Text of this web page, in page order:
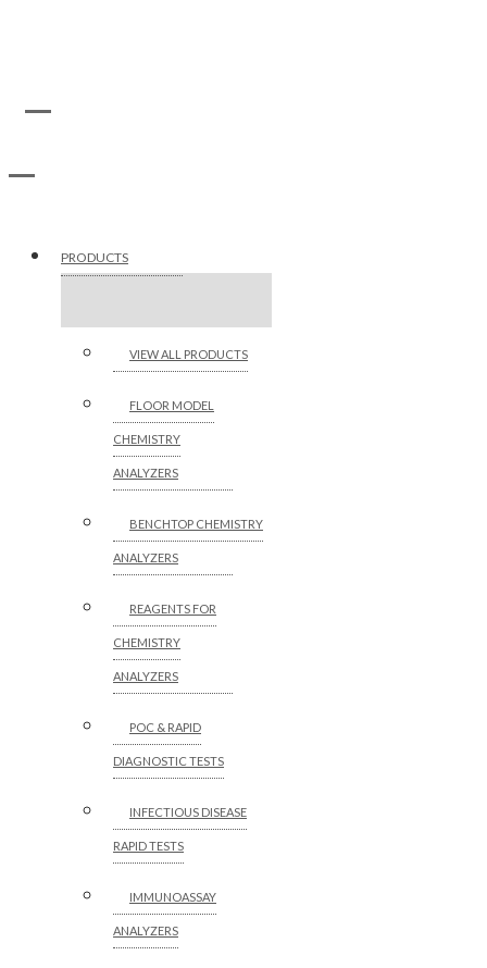
PRODUCTS
VIEW ALL PRODUCTS
FLOOR MODEL
CHEMISTRY
ANALYZERS
BENCHTOP CHEMISTRY
ANALYZERS
REAGENTS FOR
CHEMISTRY
ANALYZERS
POC & RAPID
DIAGNOSTIC TESTS
INFECTIOUS DISEASE
RAPID TESTS
IMMUNOASSAY
ANALYZERS